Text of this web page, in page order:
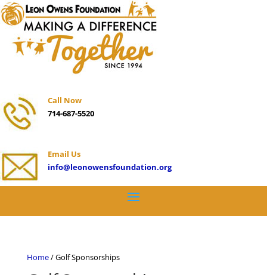
Call Now
714-687-5520
Email Us
info@leonowensfoundation.org
Home/ Golf Sponsorships